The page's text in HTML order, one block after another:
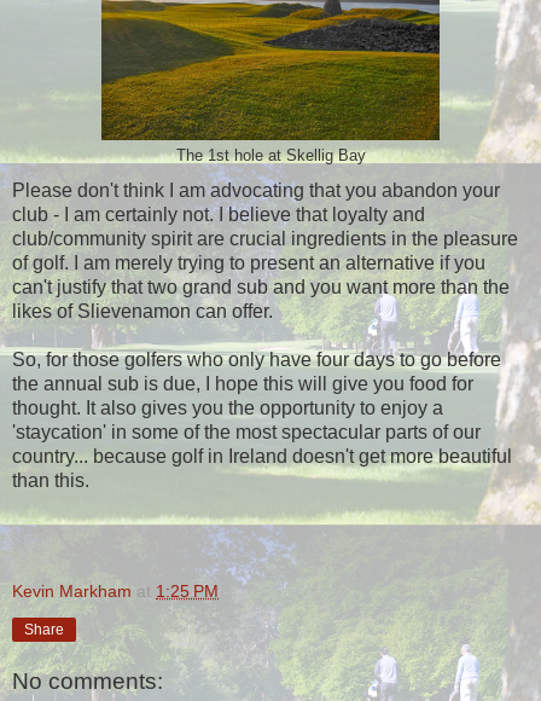
The 1st hole at Skellig Bay
Please don't think I am advocating that you abandon your
club - I am certainly not. I believe that loyalty and
club/community spirit are crucial ingredients in the pleasure
of golf. I am merely trying to present an alternative if you
can't justify that two grand sub and you want more than the
likes of Slievenamon can offer.
So, for those golfers who only have four days to go before
the annual sub is due, I hope this will give you food for
thought. It also gives you the opportunity to enjoy a
'staycation' in some of the most spectacular parts of our
country... because golf in Ireland doesn't get more beautiful
than this.
Kevin Markham at 1:25 PM
Share
No comments: